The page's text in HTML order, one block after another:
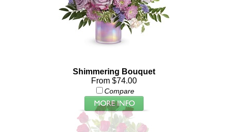
Shimmering Bouquet
From $74.00
Compare